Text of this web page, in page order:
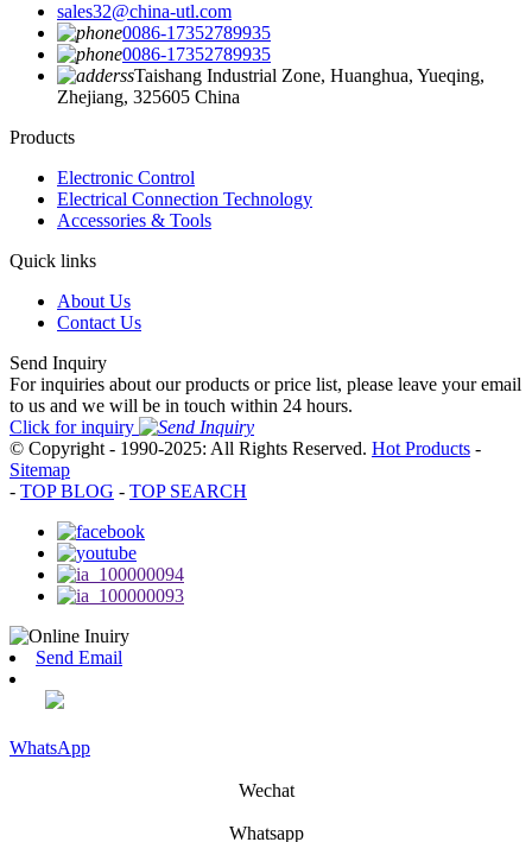
sales32@china-utl.com
0086-17352789935
0086-17352789935
Taishang Industrial Zone, Huanghua, Yueqing,
Zhejiang, 325605 China
Products
Electronic Control
Electrical Connection Technology
Accessories & Tools
Quick links
About Us
Contact Us
Send Inquiry
For inquiries about our products or price list, please leave your email
to us and we will be in touch within 24 hours.
Click for inquiry
© Copyright - 1990-2025: All Rights Reserved. Hot Products -
Sitemap
- TOP BLOG - TOP SEARCH
Send Email
WhatsApp
Wechat
Whatsapp